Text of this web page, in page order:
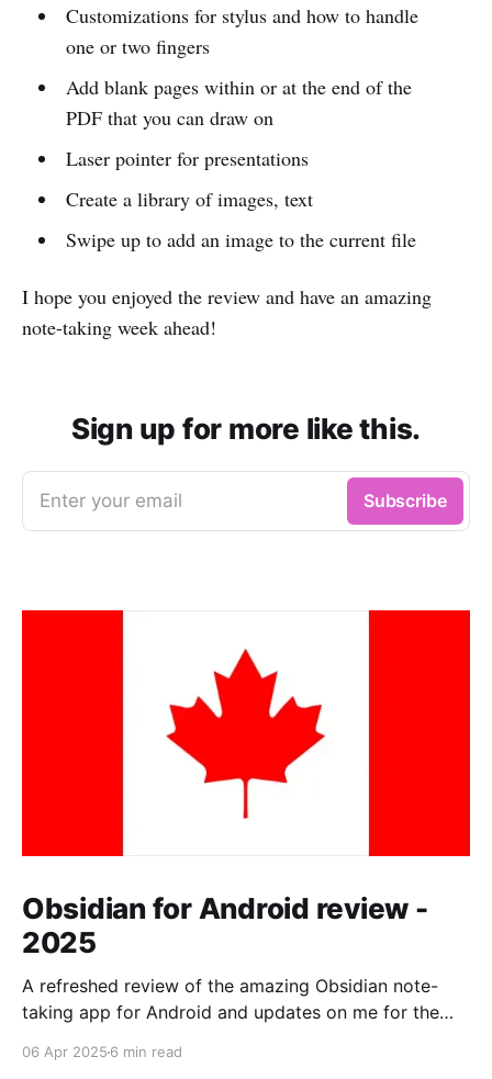
Customizations for stylus and how to handle
one or two fingers
Add blank pages within or at the end of the
PDF that you can draw on
Laser pointer for presentations
Create a library of images, text
Swipe up to add an image to the current file
I hope you enjoyed the review and have an amazing
note-taking week ahead!
Sign up for more like this.
Enter your email Subscribe
Obsidian for Android review -
2025
A refreshed review of the amazing Obsidian note-
taking app for Android and updates on me for the
06 Apr 2025 6 min read